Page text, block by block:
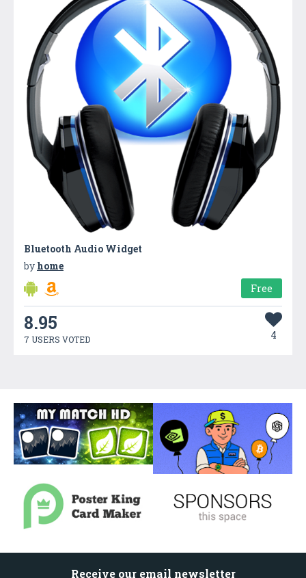
Bluetooth Audio Widget
by home
Free
8.95
7 USERS VOTED 4
Receive our email newsletter